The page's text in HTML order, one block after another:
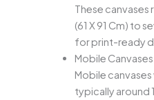
These canvases
(61 X 91 Cm) to
for print-ready
Mobile Canvases
Mobile
typically around